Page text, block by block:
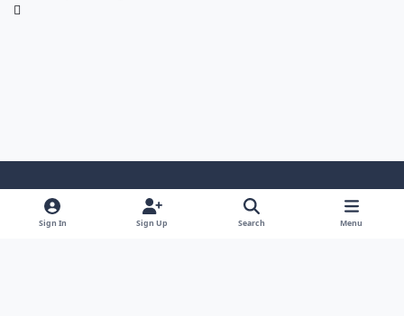
Light ModeDark ModeSystem Preference
Sign In Sign Up Search Menu